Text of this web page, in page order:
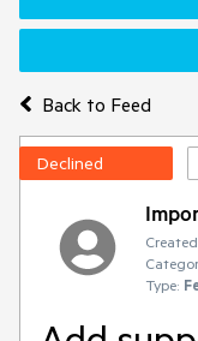
Back to Feed
Declined
Type: